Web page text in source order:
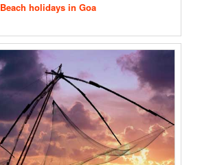
Beach holidays in Goa